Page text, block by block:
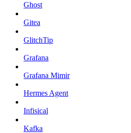
Ghost
Gitea
GlitchTip
Grafana
Grafana Mimir
Hermes Agent
Infisical
Kafka